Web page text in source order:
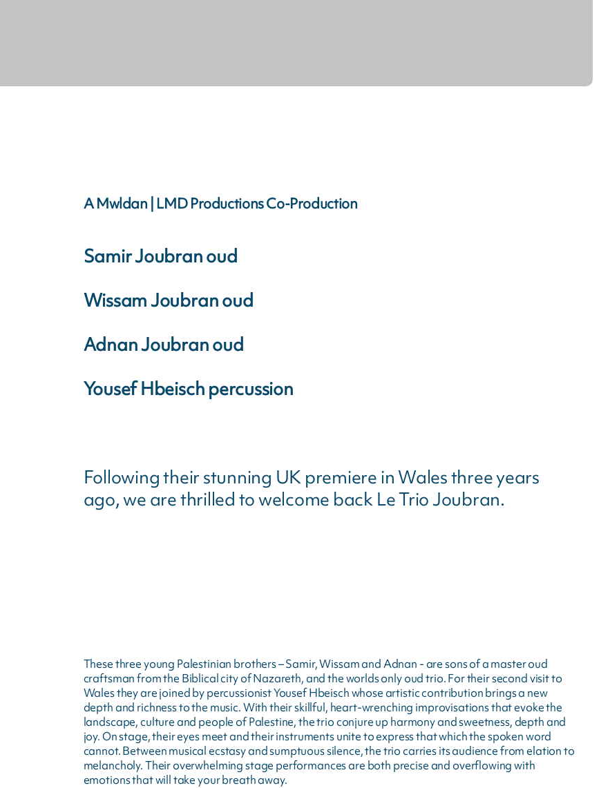
A Mwldan | LMD Productions Co-Production
Samir Joubran oud
Wissam Joubran oud
Adnan Joubran oud
Yousef Hbeisch percussion
Following their stunning UK premiere in Wales three years
ago, we are thrilled to welcome back Le Trio Joubran.
These three young Palestinian brothers – Samir, Wissam and Adnan - are sons of a master oud
craftsman from the Biblical city of Nazareth, and the worlds only oud trio. For their second visit to
Wales they are joined by percussionist Yousef Hbeisch whose artistic contribution brings a new
depth and richness to the music. With their skillful, heart-wrenching improvisations that evoke the
landscape, culture and people of Palestine, the trio conjure up harmony and sweetness, depth and
joy. On stage, their eyes meet and their instruments unite to express that which the spoken word
cannot. Between musical ecstasy and sumptuous silence, the trio carries its audience from elation to
melancholy. Their overwhelming stage performances are both precise and overflowing with
emotions that will take your breath away.